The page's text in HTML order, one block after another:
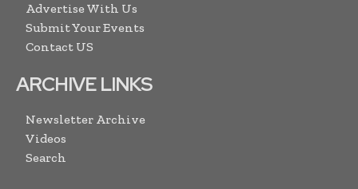
Advertise With Us
Submit Your Events
Contact US
ARCHIVE LINKS
Newsletter Archive
Videos
Search